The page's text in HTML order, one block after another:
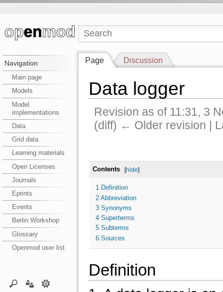
Navigation
Main page
Models
Model
implementations
Data
Grid data
Learning materials
Open Licenses
Journals
Eprints
Events
Berlin Workshop
Glossary
Openmod user list
Page Discussion
Data logger
Revision as of 11:31, 3
(diff) ← Older revision |
Contents [hide]
1 Definition
2 Abbreviation
3 Synonyms
4 Superterms
5 Subterms
6 Sources
Definition